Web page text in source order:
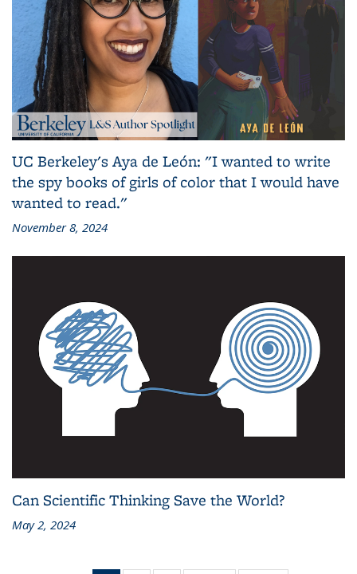
UC Berkeley's Aya de León: "I wanted to write
the spy books of girls of color that I would have
wanted to read."
November 8, 2024
Can Scientific Thinking Save the World?
May 2, 2024